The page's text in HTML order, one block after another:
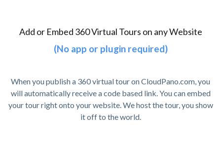
Add or Embed 360 Virtual Tours on any Website
(No app or plugin required)
When you publish a 360 virtual tour on CloudPano.com, you
will automatically receive a code based link. You can embed
your tour right onto your website. We host the tour, you show
it off to the world.